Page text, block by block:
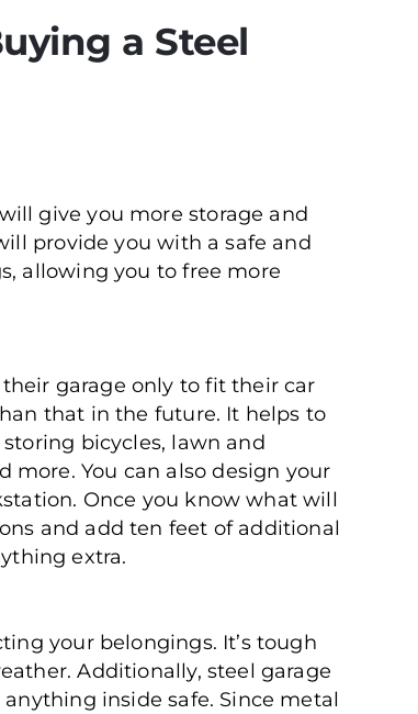
a Steel
give you more storage and
provide you with a safe and
allowing you to free more
garage only to fit their car
that in the future. It helps to
bicycles, lawn and
more. You can also design your
Once you know what will
and add ten feet of additional
extra.
your belongings. It’s tough
Additionally, steel garage
inside safe. Since metal